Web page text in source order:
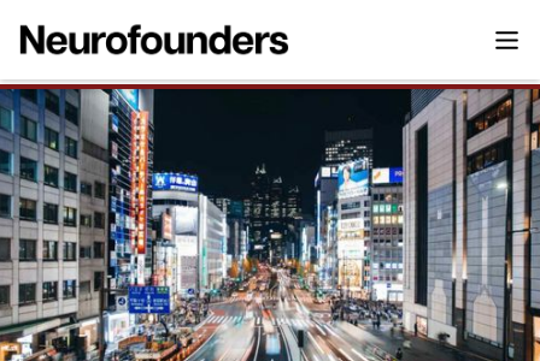
Inside Japan's Neurotech Scene